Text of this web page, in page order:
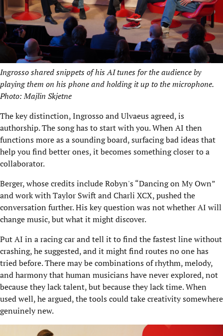
Ingrosso shared snippets of his AI tunes for the audience by
playing them on his phone and holding it up to the microphone.
Photo: Majlin Skjetne
The key distinction, Ingrosso and Ulvaeus agreed, is
authorship. The song has to start with you. When AI then
functions more as a sounding board, surfacing bad ideas that
help you find better ones, it becomes something closer to a
collaborator.
Berger, whose credits include Robyn's “Dancing on My Own”
and work with Taylor Swift and Charli XCX, pushed the
conversation further. His key question was not whether AI will
change music, but what it might discover.
Put AI in a racing car and tell it to find the fastest line without
crashing, he suggested, and it might find routes no one has
tried before. There may be combinations of rhythm, melody,
and harmony that human musicians have never explored, not
because they lack talent, but because they lack time. When
used well, he argued, the tools could take creativity somewhere
genuinely new.